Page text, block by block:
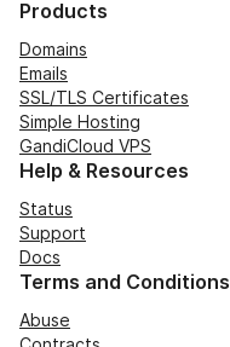
Products
Domains
Emails
SSL/TLS Certificates
Simple Hosting
GandiCloud VPS
Help & Resources
Status
Support
Docs
Terms and Conditions
Abuse